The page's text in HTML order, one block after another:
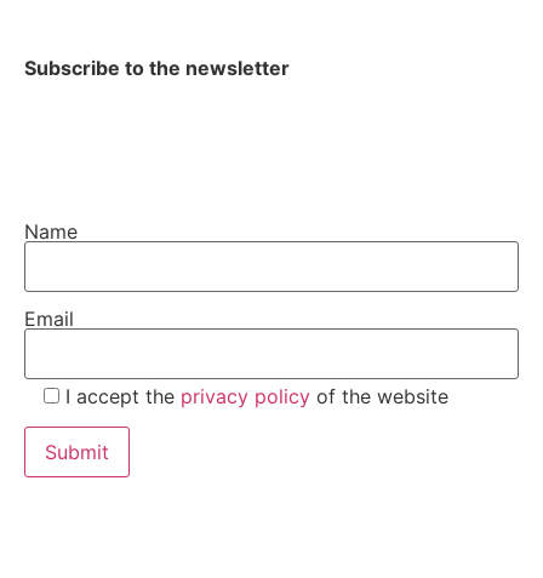
Subscribe to the newsletter
Name
Email
I accept the privacy policy of the website